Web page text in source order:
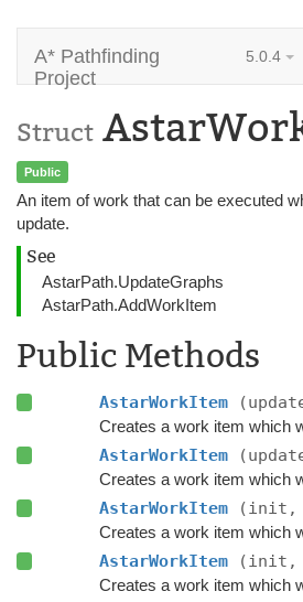
A* Pathfinding
Project
5.0.4
Struct
Public
An item of work that can be executed
update.
See
AstarPath.UpdateGraphs
AstarPath.AddWorkItem
Public Methods
AstarWorkItem
AstarWorkItem
AstarWorkItem (init,
AstarWorkItem (init,